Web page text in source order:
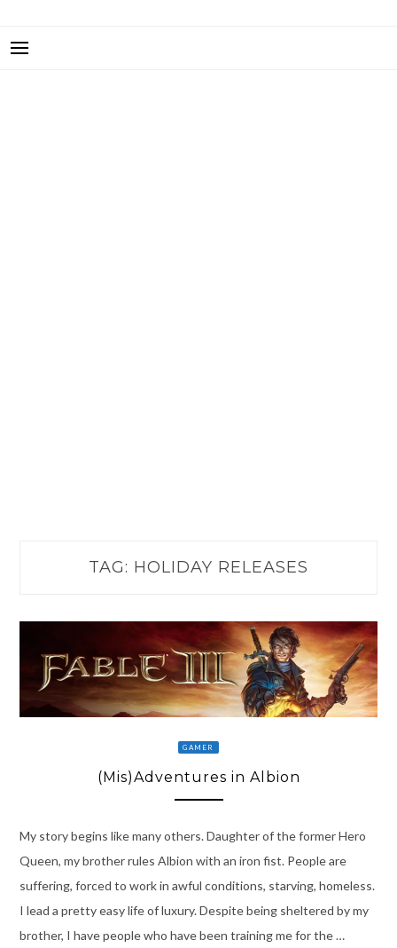
TAG: HOLIDAY RELEASES
GAMER
(Mis)Adventures in Albion
My story begins like many others. Daughter of the former Hero
Queen, my brother rules Albion with an iron fist. People are
suffering, forced to work in awful conditions, starving, homeless.
I lead a pretty easy life of luxury. Despite being sheltered by my
brother, I have people who have been training me for the …